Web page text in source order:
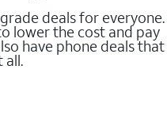
deals for everyone.
lower the cost and pay
have phone deals that
all.